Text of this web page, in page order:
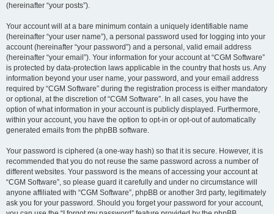
(hereinafter “your posts”).
Your account will at a bare minimum contain a uniquely identifiable name
(hereinafter “your user name”), a personal password used for logging into your
account (hereinafter “your password”) and a personal, valid email address
(hereinafter “your email”). Your information for your account at “CGM Software”
is protected by data-protection laws applicable in the country that hosts us. Any
information beyond your user name, your password, and your email address
required by “CGM Software” during the registration process is either mandatory
or optional, at the discretion of “CGM Software”. In all cases, you have the
option of what information in your account is publicly displayed. Furthermore,
within your account, you have the option to opt-in or opt-out of automatically
generated emails from the phpBB software.
Your password is ciphered (a one-way hash) so that it is secure. However, it is
recommended that you do not reuse the same password across a number of
different websites. Your password is the means of accessing your account at
“CGM Software”, so please guard it carefully and under no circumstance will
anyone affiliated with “CGM Software”, phpBB or another 3rd party, legitimately
ask you for your password. Should you forget your password for your account,